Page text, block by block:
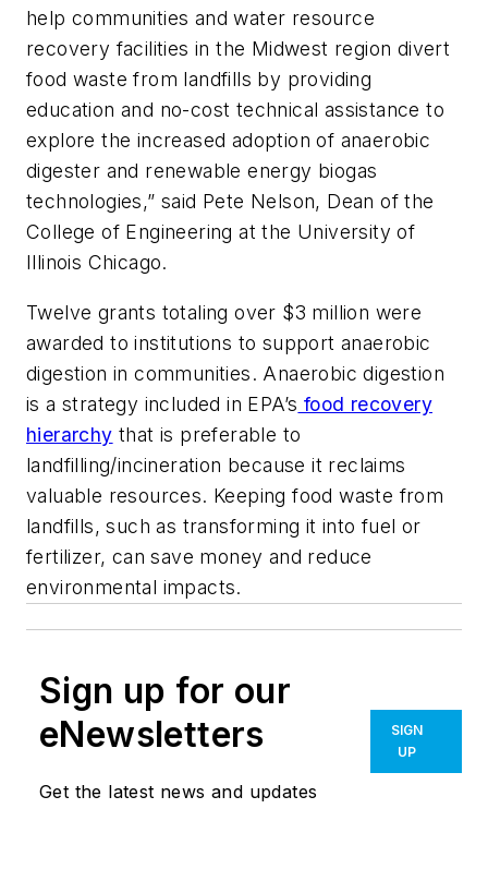
help communities and water resource
recovery facilities in the Midwest region divert
food waste from landfills by providing
education and no-cost technical assistance to
explore the increased adoption of anaerobic
digester and renewable energy biogas
technologies,” said Pete Nelson, Dean of the
College of Engineering at the University of
Illinois Chicago.
Twelve grants totaling over $3 million were
awarded to institutions to support anaerobic
digestion in communities. Anaerobic digestion
is a strategy included in EPA’s food recovery
hierarchy that is preferable to
landfilling/incineration because it reclaims
valuable resources. Keeping food waste from
landfills, such as transforming it into fuel or
fertilizer, can save money and reduce
environmental impacts.
Sign up for our
eNewsletters
Get the latest news and updates
SIGN
UP